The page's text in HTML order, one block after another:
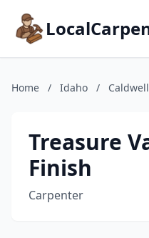
Home / Idaho / Caldwell
Treasure
Finish
Carpenter